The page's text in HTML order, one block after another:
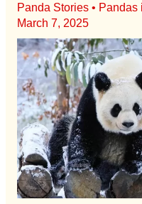
Panda Stories• Pandas
March 7, 2025